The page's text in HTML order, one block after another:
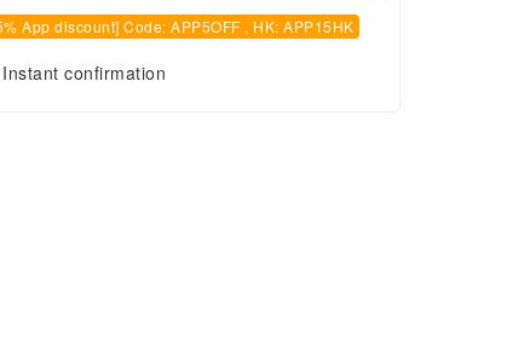
App discount] Code: APP5OFF , HK: APP15HK
Instant confirmation